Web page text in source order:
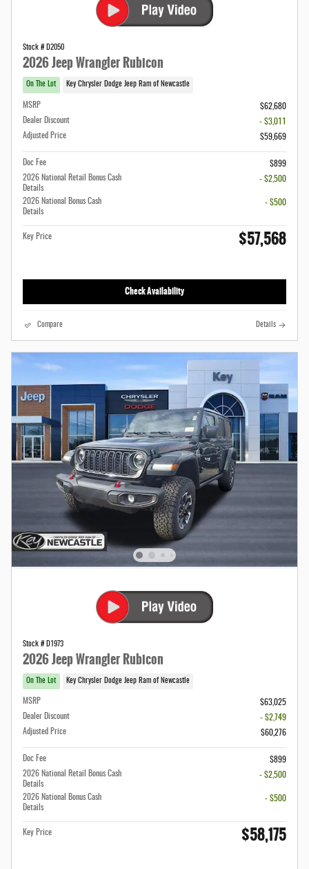
Stock # D2050
2026 Jeep Wrangler Rubicon
On The Lot Key Chrysler Dodge Jeep Ram of Newcastle
MSRP
$62,680
Dealer Discount
- $3,011
Adjusted Price
$59,669
Doc Fee
$899
2026 National Retail Bonus Cash
Details
- $2,500
2026 National Bonus Cash
Details
- $500
Key Price $57,568
Check Availability
Compare Details
Stock # D1973
2026 Jeep Wrangler Rubicon
On The Lot Key Chrysler Dodge Jeep Ram of Newcastle
MSRP
$63,025
Dealer Discount
- $2,749
Adjusted Price
$60,276
Doc Fee
$899
2026 National Retail Bonus Cash
Details
- $2,500
2026 National Bonus Cash
Details
- $500
Key Price $58,175